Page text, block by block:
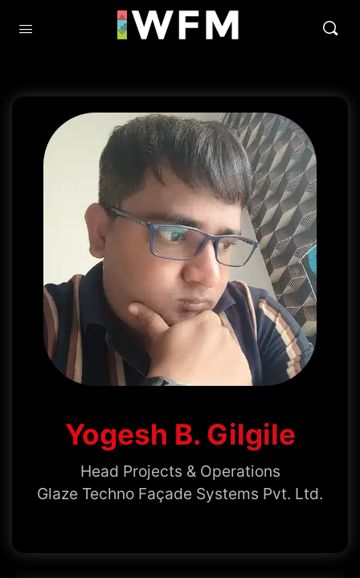
Yogesh B. Gilgile
Head Projects & Operations
Glaze Techno Façade Systems Pvt. Ltd.